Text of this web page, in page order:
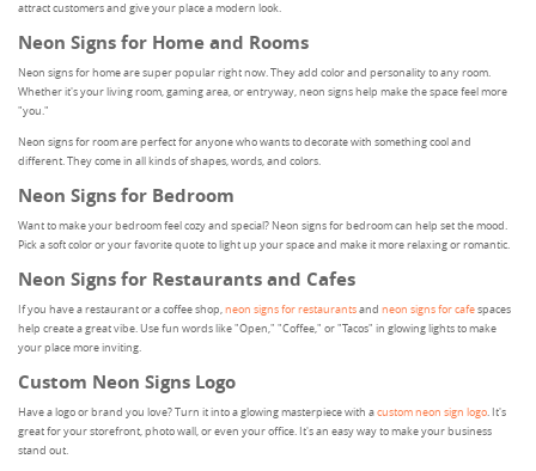
attract customers and give your place a modern look.
Neon Signs for Home and Rooms
Neon signs for home are super popular right now. They add color and personality to any room.
Whether it's your living room, gaming area, or entryway, neon signs help make the space feel more
"you."
Neon signs for room are perfect for anyone who wants to decorate with something cool and
different. They come in all kinds of shapes, words, and colors.
Neon Signs for Bedroom
Want to make your bedroom feel cozy and special? Neon signs for bedroom can help set the mood.
Pick a soft color or your favorite quote to light up your space and make it more relaxing or romantic.
Neon Signs for Restaurants and Cafes
If you have a restaurant or a coffee shop,neon signs for restaurantsand neon signs for cafespaces
help create a great vibe. Use fun words like "Open," "Coffee," or "Tacos" in glowing lights to make
your place more inviting.
Custom Neon Signs Logo
Have a logo or brand you love? Turn it into a glowing masterpiece with acustom neon sign logo. It's
great for your storefront, photo wall, or even your office. It's an easy way to make your business
stand out.